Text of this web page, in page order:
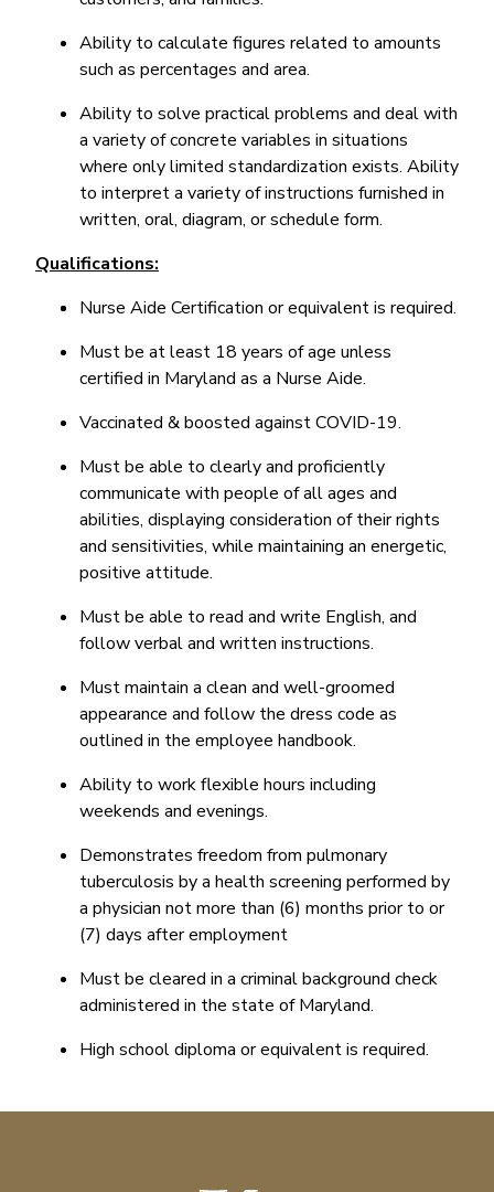
Ability to calculate figures related to amounts
such as percentages and area.
Ability to solve practical problems and deal with
a variety of concrete variables in situations
where only limited standardization exists. Ability
to interpret a variety of instructions furnished in
written, oral, diagram, or schedule form.
Qualifications:
Nurse Aide Certification or equivalent is required.
Must be at least 18 years of age unless
certified in Maryland as a Nurse Aide.
Vaccinated & boosted against COVID-19.
Must be able to clearly and proficiently
communicate with people of all ages and
abilities, displaying consideration of their rights
and sensitivities, while maintaining an energetic,
positive attitude.
Must be able to read and write English, and
follow verbal and written instructions.
Must maintain a clean and well-groomed
appearance and follow the dress code as
outlined in the employee handbook.
Ability to work flexible hours including
weekends and evenings.
Demonstrates freedom from pulmonary
tuberculosis by a health screening performed by
a physician not more than (6) months prior to or
(7) days after employment
Must be cleared in a criminal background check
administered in the state of Maryland.
High school diploma or equivalent is required.